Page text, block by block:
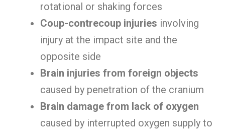
rotational or shaking forces
Coup-contrecoup injuries involving
injury at the impact site and the
opposite side
Brain injuries from foreign objects
caused by penetration of the cranium
Brain damage from lack of oxygen
caused by interrupted oxygen supply to